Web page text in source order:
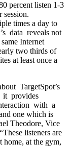
percent listen 1-3
session.
times a day to
data reveals not
Internet
two thirds of
at least once a
TargetSpot’s
it provides
with a
one which is
Theodore, Vice
listeners are
home, at the gym,